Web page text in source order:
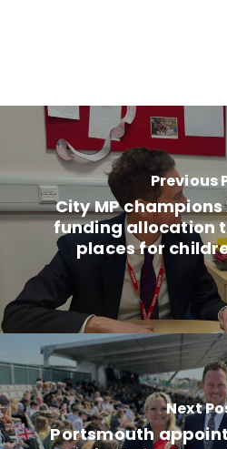
Previous
City MP
funding allocation
places for
Next
Portsmouth